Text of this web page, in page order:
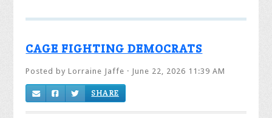
CAGE FIGHTING DEMOCRATS
Posted byLorraine Jaffe · June 22, 2026 11:39 AM
SHARE